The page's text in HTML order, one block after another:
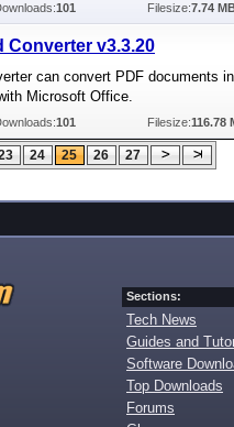
101 Filesize:7.74
Converter v3.3.20
can convert PDF documents
Microsoft Office.
101 Filesize:116.78
24 25 26 27
Sections:
Tech News
Guides and
Software
Top Downloads
Forums